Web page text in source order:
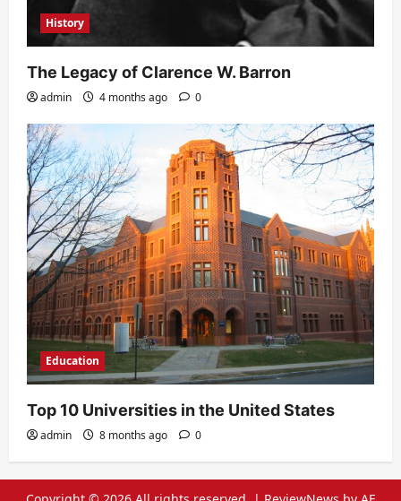
History
The Legacy of Clarence W. Barron
admin 4 months ago 0
Education
Top 10 Universities in the United States
admin 8 months ago 0